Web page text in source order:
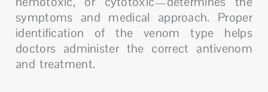
symptoms and medical approach. Proper
identification of the venom type helps
doctors administer the correct antivenom
and treatment.